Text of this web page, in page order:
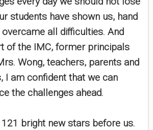
students have shown us, hand
overcame all difficulties. And
of the IMC, former principals
Wong, teachers, parents and
I am confident that we can
the challenges ahead.
121 bright new stars before us.